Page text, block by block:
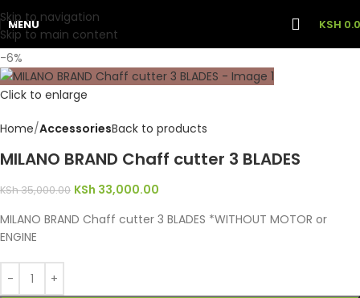
Skip to navigation
Skip to main content
MENU KSH
-6%
Click to enlarge
Home AccessoriesBack to products
MILANO BRAND Chaff cutter 3 BLADES
KSh35,000.00 KSh 33,000.00
MILANO BRAND Chaff cutter 3 BLADES *WITHOUT MOTOR or
ENGINE